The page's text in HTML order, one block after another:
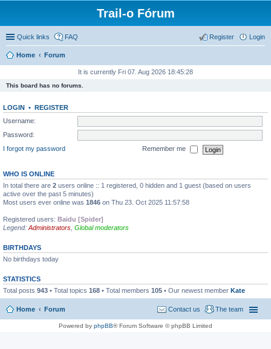
Trail-o Fórum
Quick links FAQ Login
Register
Home Forum
It is currently Fri 07. Aug 2026 18:45:28
This board has no forums.
LOGIN • REGISTER
Username:
Password:
I forgot my password
Remember me
WHO IS ONLINE
In total there are 2 users online :: 1 registered, 0 hidden and 1 guest (based on users
active over the past 5 minutes)
Most users ever online was 1846 on Thu 23. Oct 2025 11:57:58
Registered users: Baidu [Spider]
Legend: Administrators Global moderators
BIRTHDAYS
No birthdays today
STATISTICS
Total posts 943 • Total topics 168 • Total members 105 • Our newest member Kate
Home Forum The team
Contact us
Powered by phpBB® Forum Software © phpBB Limited